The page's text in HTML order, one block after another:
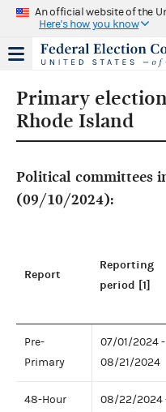
An official website of the
Here's how you know
Primary
Rhode Island
Political committees
(09/10/2024):
Report
Reporting
period [1]
Pre-
Primary
07/01/2024 -
08/21/2024
48-Hour
08/22/2024